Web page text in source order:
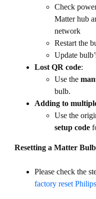
Check
Matter hub
network
Restart the
Update
Lost QR code:
Use the
bulb.
Adding to
Use the
setup code
Resetting a Matter Bulb
Please check the
factory reset